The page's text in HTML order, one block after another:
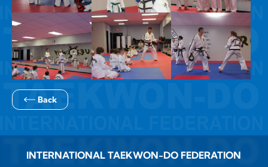
Back
INTERNATIONAL TAEKWON-DO FEDERATION